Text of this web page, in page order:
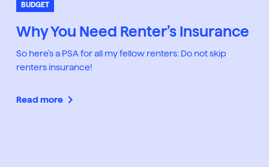
BUDGET
Why You Need Renter’s Insurance
So here's a PSA for all my fellow renters: Do not skip
renters insurance!
Read more